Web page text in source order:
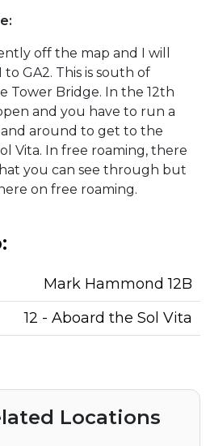
off the map and I will
to GA2. This is south of
Tower Bridge. In the 12th
and you have to run a
around to get to the
Vita. In free roaming, there
you can see through but
on free roaming.
Mark Hammond 12B
12 - Aboard the Sol Vita
Locations